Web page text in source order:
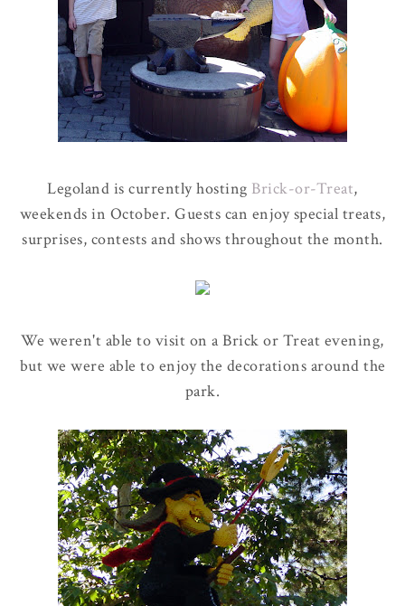
Legoland is currently hosting Brick-or-Treat,
weekends in October. Guests can enjoy special treats,
surprises, contests and shows throughout the month.
We weren't able to visit on a Brick or Treat evening,
but we were able to enjoy the decorations around the
park.